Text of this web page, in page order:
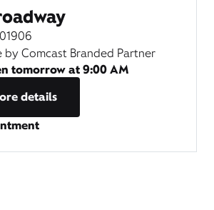
by Comcast Branded Partner
tomorrow at9:00 AM
details